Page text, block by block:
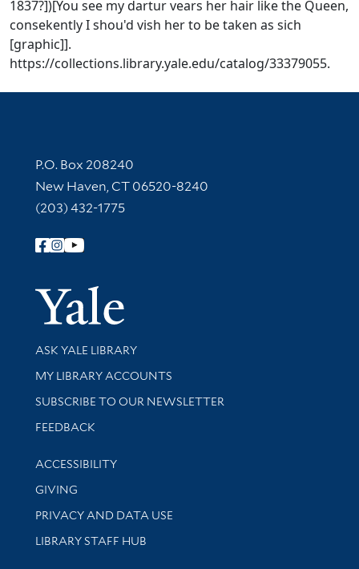
1837?])[You see my dartur vears her hair like the Queen,
consekently I shou'd vish her to be taken as sich
[graphic]].
https://collections.library.yale.edu/catalog/33379055.
Contact Information
P.O. Box 208240
New Haven, CT 06520-8240
(203) 432-1775
Follow Yale Library
Yale
Library Services
ASK YALE LIBRARY
Get research help and support
MY LIBRARY ACCOUNTS
SUBSCRIBE TO OUR NEWSLETTER
Stay updated with library news and events
FEEDBACK
Library Information
ACCESSIBILITY
GIVING
PRIVACY AND DATA USE
LIBRARY STAFF HUB